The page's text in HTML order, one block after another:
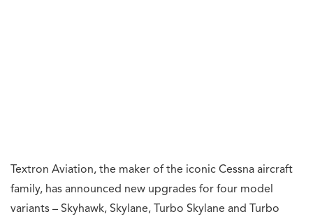
Textron Aviation, the maker of the iconic Cessna aircraft
family, has announced new upgrades for four model
variants – Skyhawk, Skylane, Turbo Skylane and Turbo